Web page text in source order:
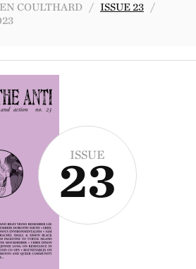
COULTHARD / ISSUE 23/
ISSUE
23